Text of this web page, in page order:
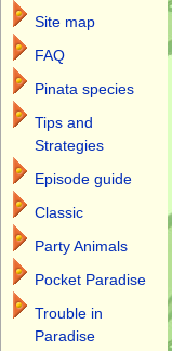
Site map
FAQ
Pinata species
Tips and
Strategies
Episode guide
Classic
Party Animals
Pocket Paradise
Trouble in
Paradise